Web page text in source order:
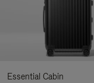
Essential Cabin